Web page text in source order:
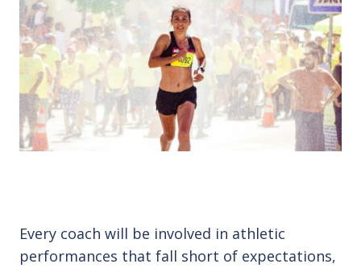
Every coach will be involved in athletic
performances that fall short of expectations,